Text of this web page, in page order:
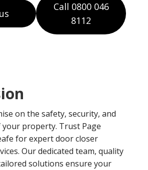
Call 0800 046
8112
on the safety, security, and
your property. Trust Page
for expert door closer
Our dedicated team, quality
solutions ensure your